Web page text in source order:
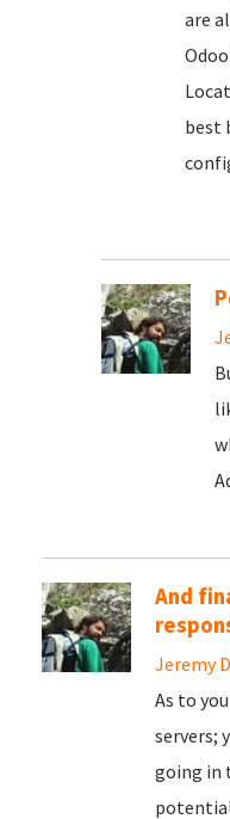
are
best
And
Jeremy
As to
servers;
going in